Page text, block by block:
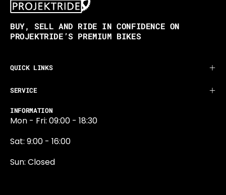
BUY, SELL AND RIDE IN CONFIDENCE ON
PROJEKTRIDE’S PREMIUM BIKES
QUICK LINKS
SERVICE
INFORMATION
Mon - Fri: 09:00 - 18:30
Sat: 9:00 - 16:00
Sun: Closed